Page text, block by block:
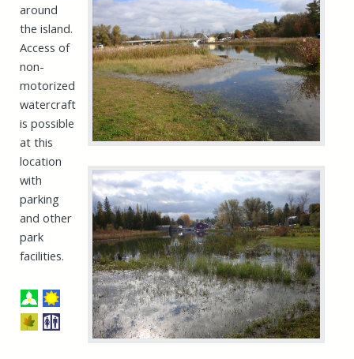
around
the island.
Access of
non-
motorized
watercraft
is possible
at this
location
with
parking
and other
park
facilities.